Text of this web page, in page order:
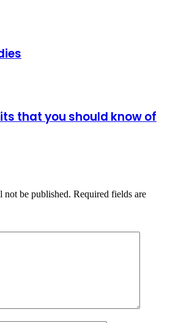
that you should know of
not be published. Required fields are